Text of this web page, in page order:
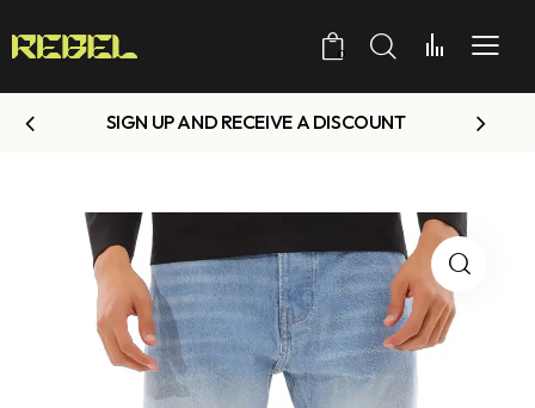
0
SIGN UP AND RECEIVE A DISCOUNT